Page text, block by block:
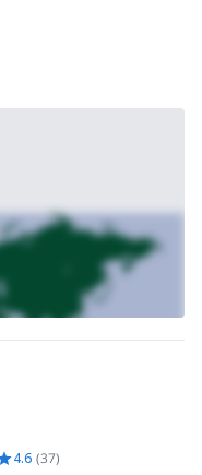
4.6 (37)